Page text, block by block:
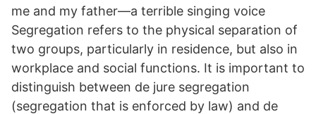
me and my father—a terrible singing voice
Segregation refers to the physical separation of
two groups, particularly in residence, but also in
workplace and social functions. It is important to
distinguish between de jure segregation
(segregation that is enforced by law) and de